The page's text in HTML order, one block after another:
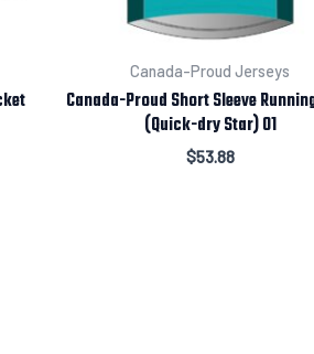
Canada-Proud Jerseys
Canada-Proud Short Sleeve
(Quick-dry Star) 01
$53.88